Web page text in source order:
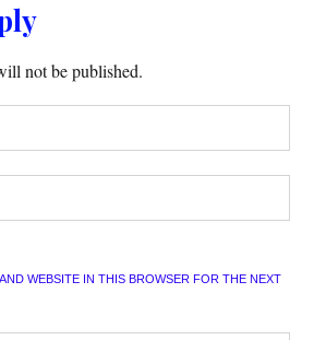
not be published.
WEBSITE IN THIS BROWSER FOR THE NEXT